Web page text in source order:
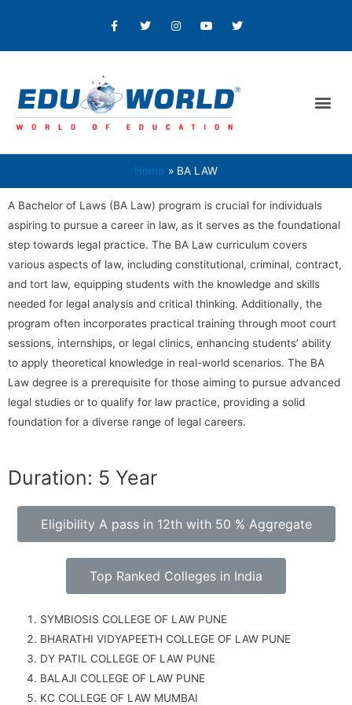
Home BA LAW
A Bachelor of Laws (BA Law) program is crucial for individuals
aspiring to pursue a career in law, as it serves as the foundational
step towards legal practice. The BA Law curriculum covers
various aspects of law, including constitutional, criminal, contract,
and tort law, equipping students with the knowledge and skills
needed for legal analysis and critical thinking. Additionally, the
program often incorporates practical training through moot court
sessions, internships, or legal clinics, enhancing students’ ability
to apply theoretical knowledge in real-world scenarios. The BA
Law degree is a prerequisite for those aiming to pursue advanced
legal studies or to qualify for law practice, providing a solid
foundation for a diverse range of legal careers.
Duration: 5 Year
Eligibility A pass in 12th with 50 % Aggregate
Top Ranked Colleges in India
SYMBIOSIS COLLEGE OF LAW PUNE
BHARATHI VIDYAPEETH COLLEGE OF LAW PUNE
DY PATIL COLLEGE OF LAW PUNE
BALAJI COLLEGE OF LAW PUNE
KC COLLEGE OF LAW MUMBAI